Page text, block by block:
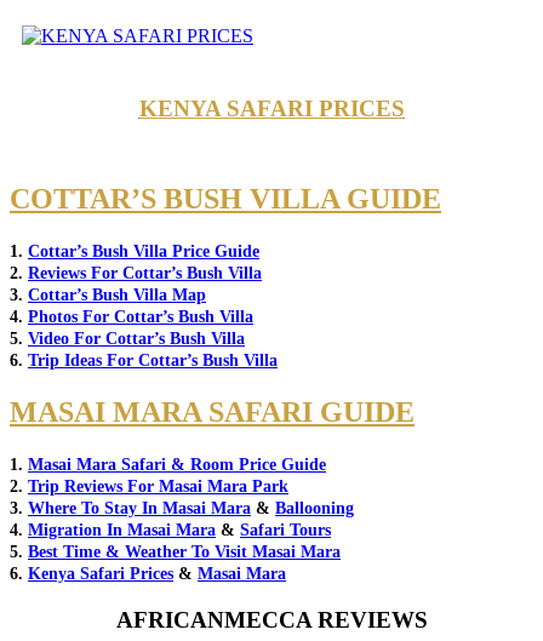
KENYA SAFARI PRICES
COTTAR’S BUSH VILLA GUIDE
1. Cottar’s Bush Villa Price Guide
2. Reviews For Cottar’s Bush Villa
3. Cottar’s Bush Villa Map
4. Photos For Cottar’s Bush Villa
5. Video For Cottar’s Bush Villa
6. Trip Ideas For Cottar’s Bush Villa
MASAI MARA SAFARI GUIDE
1. Masai Mara Safari & Room Price Guide
2. Trip Reviews For Masai Mara Park
3. Where To Stay In Masai Mara & Ballooning
4. Migration In Masai Mara & Safari Tours
5. Best Time & Weather To Visit Masai Mara
6. Kenya Safari Prices & Masai Mara
AFRICANMECCA REVIEWS